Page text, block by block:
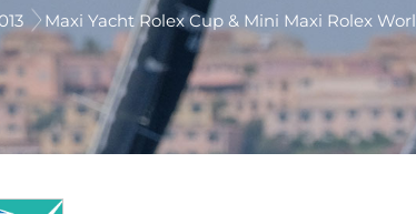
Maxi Yacht Rolex Cup & Mini Maxi Rolex